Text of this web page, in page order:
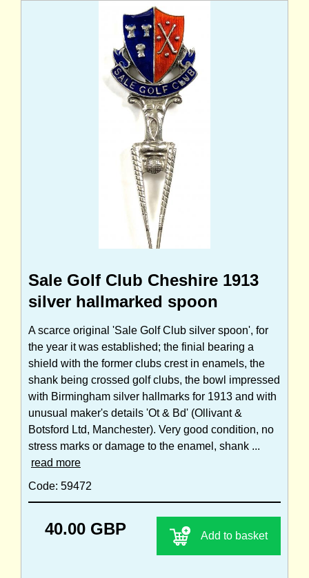
Sale Golf Club Cheshire 1913
silver hallmarked spoon
A scarce original 'Sale Golf Club silver spoon', for
the year it was established; the finial bearing a
shield with the former clubs crest in enamels, the
shank being crossed golf clubs, the bowl impressed
with Birmingham silver hallmarks for 1913 and with
unusual maker's details 'Ot & Bd' (Ollivant &
Botsford Ltd, Manchester). Very good condition, no
stress marks or damage to the enamel, shank ...
read more
Code: 59472
40.00 GBP Add to basket